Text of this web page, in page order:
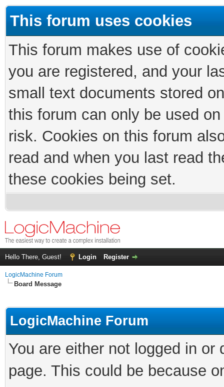
This forum uses cookies
This forum makes use of
you are registered, and your
small text documents stored
this forum can only be used
risk. Cookies on this forum
read and when you last read
these cookies being set.
Hello There, Guest! Login Register
LogicMachine Forum
Board Message
LogicMachine Forum
You are either not logged in
page. This could be because